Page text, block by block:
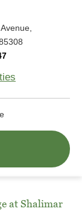
at Shalimar